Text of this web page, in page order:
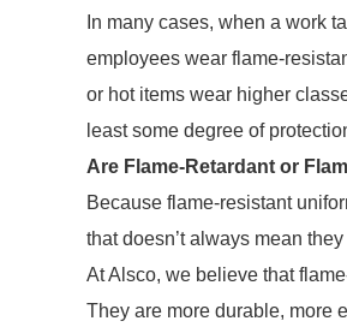
In many cases, when a work
employees wear flame-
or hot items wear higher
least some degree of
Are Flame-Retardant or
Because flame-resistant
that doesn’t always mean
At Alsco, we believe that
They are more durable, more